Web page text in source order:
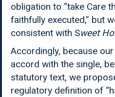
obligation to “take Care
faithfully executed,” but
consistent with Sweet
Accordingly, because
accord with the single,
statutory text, we
regulatory definition of